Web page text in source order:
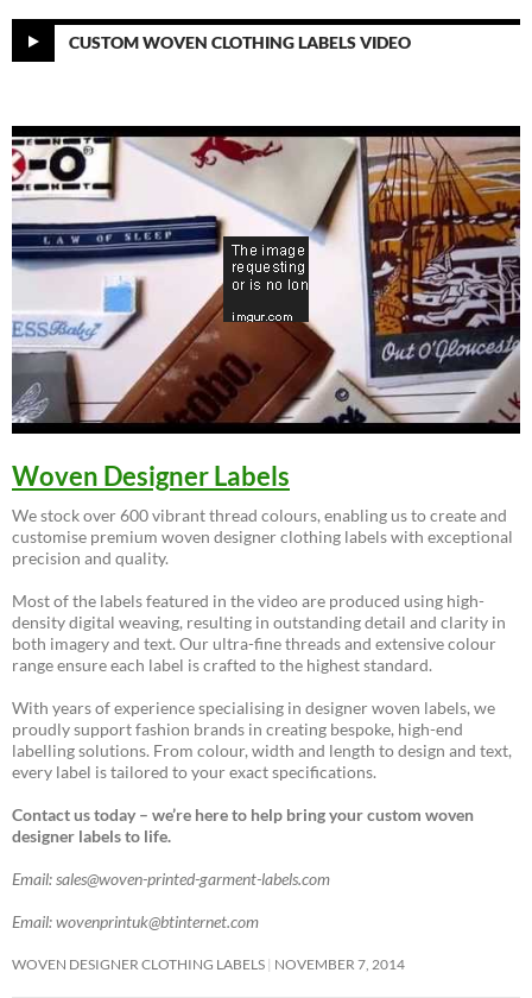
CUSTOM WOVEN CLOTHING LABELS VIDEO
Woven Designer Labels
We stock over 600 vibrant thread colours, enabling us to create and
customise premium woven designer clothing labels with exceptional
precision and quality.
Most of the labels featured in the video are produced using high-
density digital weaving, resulting in outstanding detail and clarity in
both imagery and text. Our ultra-fine threads and extensive colour
range ensure each label is crafted to the highest standard.
With years of experience specialising in designer woven labels, we
proudly support fashion brands in creating bespoke, high-end
labelling solutions. From colour, width and length to design and text,
every label is tailored to your exact specifications.
Contact us today – we’re here to help bring your custom woven
designer labels to life.
Email: sales@woven-printed-garment-labels.com
Email: wovenprintuk@btinternet.com
WOVEN DESIGNER CLOTHING LABELS NOVEMBER 7, 2014